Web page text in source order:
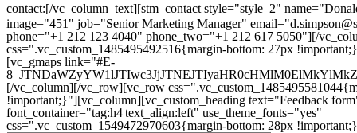
contact:[/vc_column_text][stm_contact style="style_2"
image="451" job="Senior Marketing Manager"
phone="+1 212 123 4040" phone_two="+1 212 617 5050"][/
css=".vc_custom_1485495492516{margin-bottom: 27px
[vc_gmaps link="#E-
[/vc_column][/vc_row][vc_row
!important;}"][vc_column][vc_custom_heading text="Feedback
font_container="tag:h4|text_align:left" use_theme_fonts="yes"
css=".vc_custom_1549472970603{margin-bottom: 28px